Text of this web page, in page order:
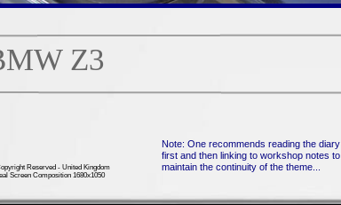
Z3
Note: One recommends reading the diary
first and then linking to workshop notes to
maintain the continuity of the theme...
Reserved - United Kingdom
Screen Composition 1680x1050